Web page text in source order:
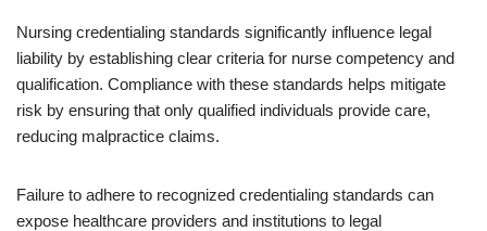
Nursing credentialing standards significantly influence legal
liability by establishing clear criteria for nurse competency and
qualification. Compliance with these standards helps mitigate
risk by ensuring that only qualified individuals provide care,
reducing malpractice claims.
Failure to adhere to recognized credentialing standards can
expose healthcare providers and institutions to legal